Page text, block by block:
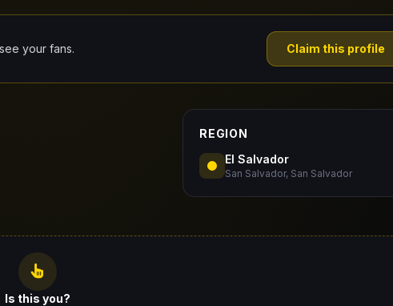
your fans. Claim this profile
REGION
El Salvador
San Salvador, San Salvador
Is this you?